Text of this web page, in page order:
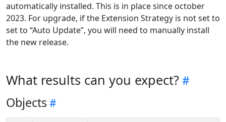
automatically installed. This is in place since october
2023. For upgrade, if the Extension Strategy is not set to
set to “Auto Update”, you will need to manually install
the new release.
What results can you expect?
Objects